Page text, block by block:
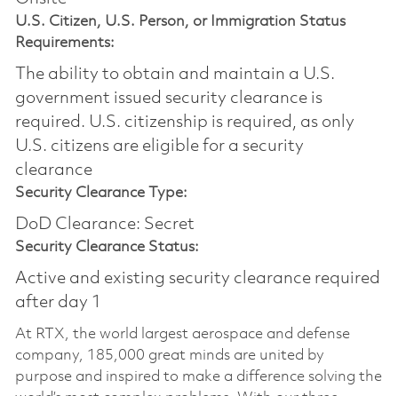
U.S. Citizen, U.S. Person, or Immigration Status
Requirements:
The ability to obtain and maintain a U.S.
government issued security clearance is
required.​ U.S. citizenship is required, as only
U.S. citizens are eligible for a security
clearance
Security Clearance Type:
DoD Clearance: Secret
Security Clearance Status:
Active and existing security clearance required
after day 1
At RTX, the world largest aerospace and defense
company, 185,000 great minds are united by
purpose and inspired to make a difference solving the